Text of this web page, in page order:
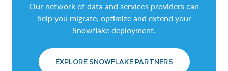
Our network of data and services providers can
help you migrate, optimize and extend your
Snowflake deployment.
EXPLORE SNOWFLAKE PARTNERS